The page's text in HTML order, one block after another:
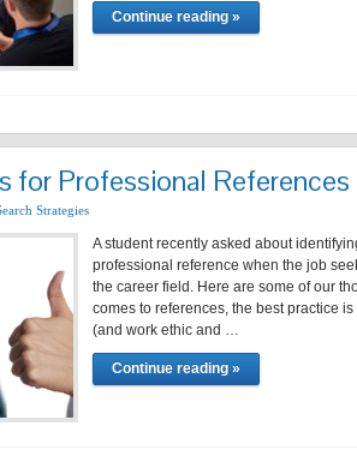
Continue reading »
for Professional References
Strategies
A student recently asked about
professional reference when the job
the career field. Here are some of
comes to references, the best practice
(and work ethic and …
Continue reading »